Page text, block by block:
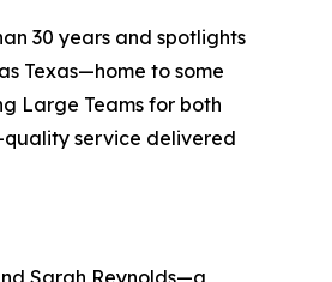
30 years and spotlights
Texas—home to some
Large Teams for both
quality service delivered